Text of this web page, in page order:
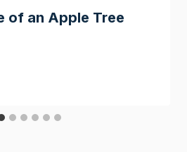
of an Apple Tree